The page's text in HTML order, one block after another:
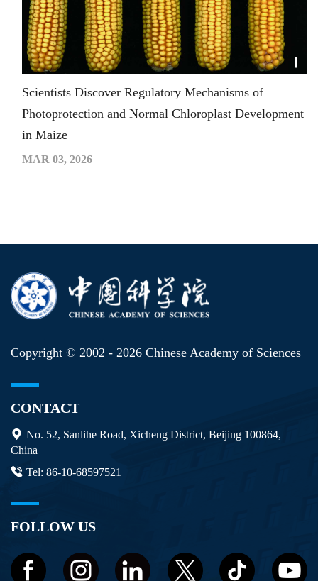
Scientists Discover Regulatory Mechanisms of
Photoprotection and Normal Chloroplast Development
in Maize
MAR 03, 2026
Copyright © 2002 - 2026 Chinese Academy of Sciences
CONTACT
No. 52, Sanlihe Road, Xicheng District, Beijing 100864,
China
Tel: 86-10-68597521
FOLLOW US